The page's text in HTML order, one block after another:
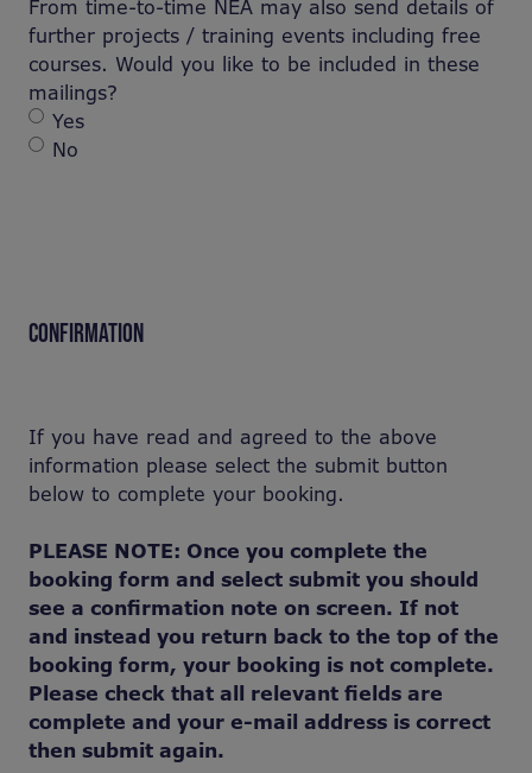
From time-to-time NEA may also send details of
further projects / training events including free
courses. Would you like to be included in these
mailings?
Yes
No
CONFIRMATION
If you have read and agreed to the above
information please select the submit button
below to complete your booking.
PLEASE NOTE: Once you complete the
booking form and select submit you should
see a confirmation note on screen. If not
and instead you return back to the top of the
booking form, your booking is not complete.
Please check that all relevant fields are
complete and your e-mail address is correct
then submit again.